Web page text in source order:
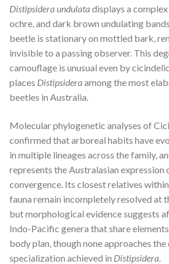
Distipsidera undulatadisplays a
ochre, and dark brown undulating
beetle is stationary on mottled bark,
invisible to a passing observer. This
camouflage is unusual even by
places Distipsideraamong the most
beetles in Australia.
Molecular phylogenetic analyses of
confirmed that arboreal habits have
in multiple lineages across the family,
represents the Australasian expression
convergence. Its closest relatives
fauna remain incompletely resolved at
but morphological evidence suggests
Indo-Pacific genera that share
body plan, though none approaches
specialization achieved in Distipsidera